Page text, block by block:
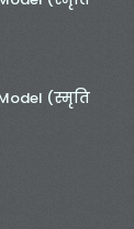
(स्मृति